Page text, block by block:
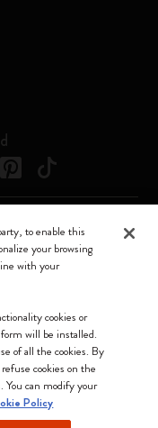
Srl a socio unico
34 – 20144 Milano -
MI 1945400 - Cap.
to enable this
your browsing
with your
cookies or
will be installed.
of all the cookies. By
cookies on the
You can modify your
Policy